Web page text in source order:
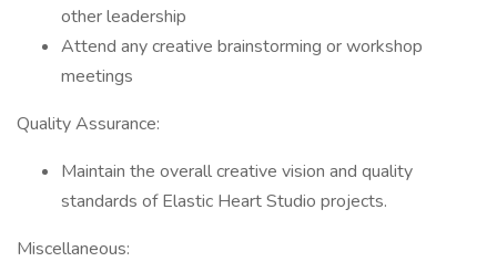
other leadership
Attend any creative brainstorming or workshop
meetings
Quality Assurance:
Maintain the overall creative vision and quality
standards of Elastic Heart Studio projects.
Miscellaneous: